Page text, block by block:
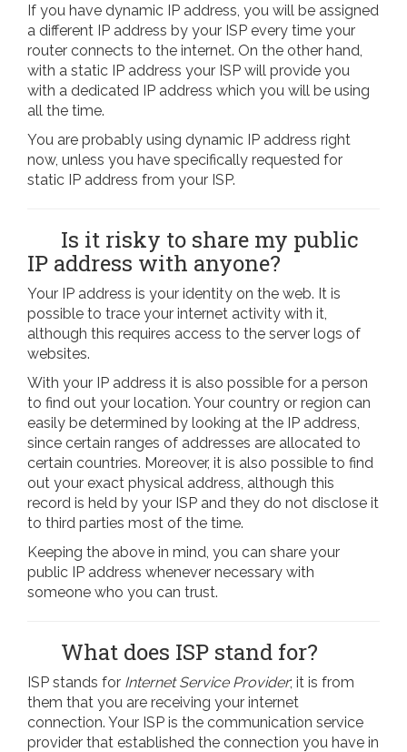
If you have dynamic IP address, you will be assigned
a different IP address by your ISP every time your
router connects to the internet. On the other hand,
with a static IP address your ISP will provide you
with a dedicated IP address which you will be using
all the time.
You are probably using dynamic IP address right
now, unless you have specifically requested for
static IP address from your ISP.
Is it risky to share my public
IP address with anyone?
Your IP address is your identity on the web. It is
possible to trace your internet activity with it,
although this requires access to the server logs of
websites.
With your IP address it is also possible for a person
to find out your location. Your country or region can
easily be determined by looking at the IP address,
since certain ranges of addresses are allocated to
certain countries. Moreover, it is also possible to find
out your exact physical address, although this
record is held by your ISP and they do not disclose it
to third parties most of the time.
Keeping the above in mind, you can share your
public IP address whenever necessary with
someone who you can trust.
What does ISP stand for?
ISP stands for Internet Service Provider; it is from
them that you are receiving your internet
connection. Your ISP is the communication service
provider that established the connection you have in